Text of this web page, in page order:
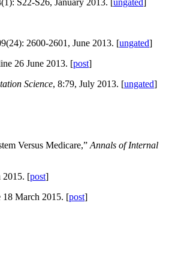
2600-2601, June 2013. [ungated]
26 June 2013. [post]
Science, 8:79, July 2013. [ungated]
Versus Medicare,” Annals of Internal
2015. [post]
18 March 2015. [post]